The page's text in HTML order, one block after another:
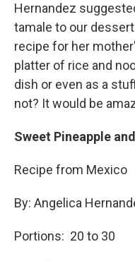
Hernandez
tamale to our
recipe for her
platter of rice and
dish or even as a
not? It would be
Sweet Pineapple
Recipe from Mexico
By: Angelica
Portions: 20 to 30